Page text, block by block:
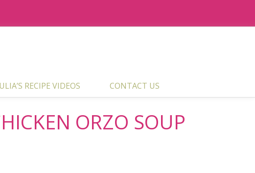
RECIPE VIDEOS CONTACT US
ORZO SOUP